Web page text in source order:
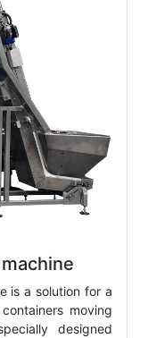
is a solution for a
moving
designed